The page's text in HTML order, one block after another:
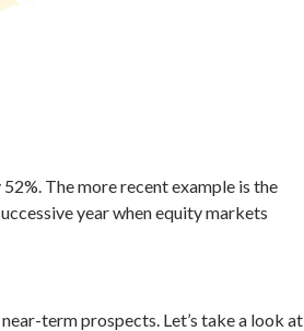
The more recent example is the
year when equity markets
term prospects. Let’s take a look at